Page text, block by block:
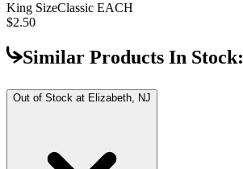
King SizeClassic EACH
$2.50
Similar Products In Stock:
Out of Stock at Elizabeth, NJ